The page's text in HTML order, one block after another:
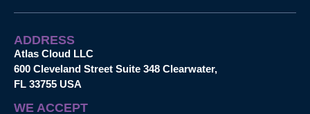
ADDRESS
Atlas Cloud LLC
600 Cleveland Street Suite 348 Clearwater,
FL 33755 USA
WE ACCEPT